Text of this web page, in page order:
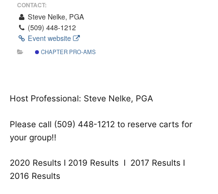
CONTACT:
Steve Nelke, PGA
(509) 448-1212
Event website
CHAPTER PRO-AMS
Host Professional: Steve Nelke, PGA
Please call (509) 448-1212 to reserve carts for
your group!!
2020 Results I 2019 Results I 2017 Results I
2016 Results